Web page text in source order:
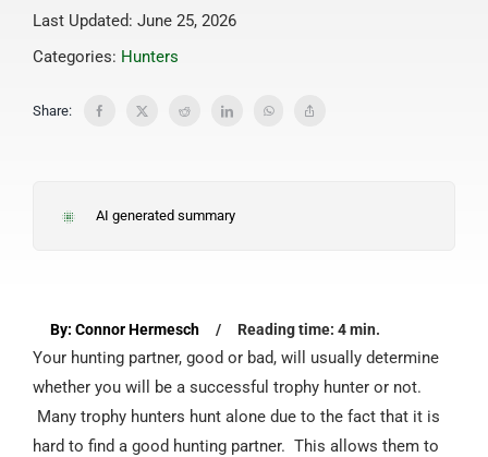
Last Updated: June 25, 2026
Categories: Hunters
Share:
AI generated summary
By: Connor Hermesch / Reading time: 4 min.
Your hunting partner, good or bad, will usually determine
whether you will be a successful trophy hunter or not.
Many trophy hunters hunt alone due to the fact that it is
hard to find a good hunting partner. This allows them to